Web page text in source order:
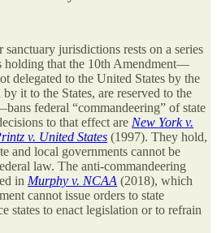
jurisdictions rests on a series
holding that the 10th Amendment—
delegated to the United States by the
it to the States, are reserved to the
federal “commandeering” of state
to that effect are New York v.
v. United States (1997). They hold,
and local governments cannot be
law. The anti-commandeering
in Murphy v. NCAA (2018), which
cannot issue orders to state
states to enact legislation or to refrain